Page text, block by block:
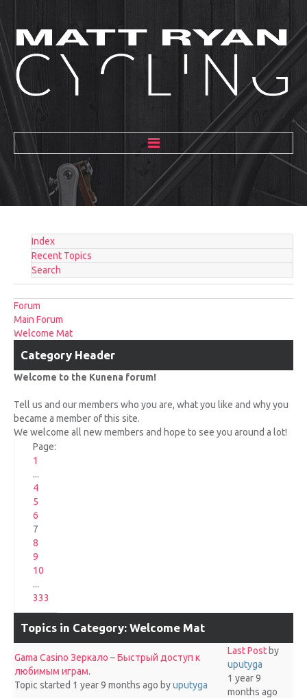
HOME
ABOUT
GALLERY
BLOG
Index
Recent Topics
Search
Forum
Main Forum
Welcome Mat
Category Header
Welcome to the Kunena forum!
Tell us and our members who you are, what you like and why you
became a member of this site.
We welcome all new members and hope to see you around a lot!
Page:
1
...
4
5
6
7
8
9
10
...
333
Topics in Category: Welcome Mat
Gama Casino Зеркало – Быстрый доступ к
любимым играм.
Topic started 1 year 9 months ago byuputyga
Last Post by
uputyga
1 year 9
months ago